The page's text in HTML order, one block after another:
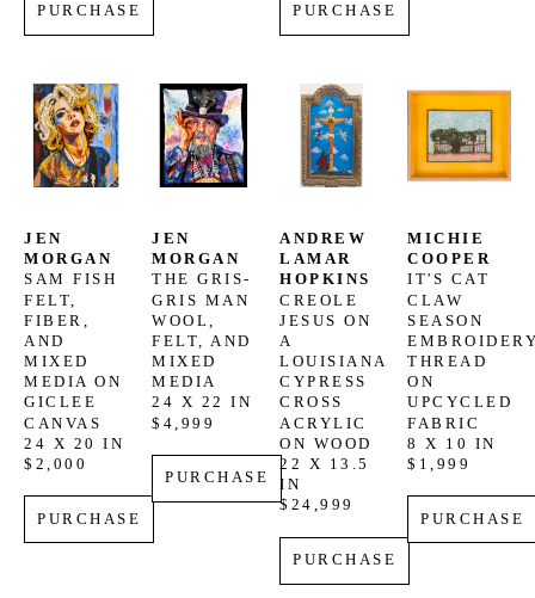
PURCHASE PURCHASE
JEN
MORGAN
SAM FISH
FELT,
FIBER,
AND
MIXED
MEDIA ON
GICLEE
CANVAS
24 X 20 IN
$2,000
PURCHASE
JEN
MORGAN
THE GRIS-
GRIS MAN
WOOL,
FELT, AND
MIXED
MEDIA
24 X 22 IN
$4,999
PURCHASE
ANDREW
LAMAR
HOPKINS
CREOLE
JESUS ON
A
LOUISIANA
CYPRESS
CROSS
ACRYLIC
ON WOOD
22 X 13.5
IN
$24,999
PURCHASE
MICHIE
COOPER
IT'S CAT
CLAW
SEASON
THREAD
ON
UPCYCLED
FABRIC
8 X 10 IN
$1,999
PURCHASE